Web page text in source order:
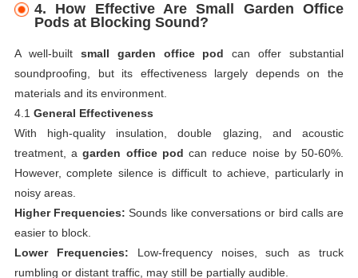
4. How Effective Are Small Garden Office
Pods at Blocking Sound?
A well-built small garden office pod can offer substantial
soundproofing, but its effectiveness largely depends on the
materials and its environment.
4.1 General Effectiveness
With high-quality insulation, double glazing, and acoustic
treatment, agarden office pod can reduce noise by 50-60%.
However, complete silence is difficult to achieve, particularly in
noisy areas.
Higher Frequencies: Sounds like conversations or bird calls are
easier to block.
Lower Frequencies: Low-frequency noises, such as truck
rumbling or distant traffic, may still be partially audible.